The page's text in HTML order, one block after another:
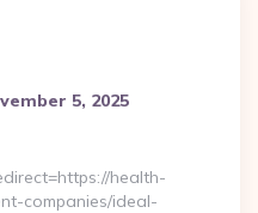
5, 2025
health-
companies/ideal-